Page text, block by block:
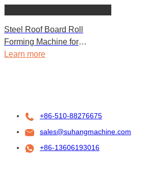
Steel Roof Board Roll
Forming Machine for
Container House
Learn more
+86-510-88276675
sales@suhangmachine.com
+86-13606193016